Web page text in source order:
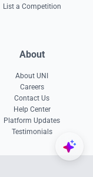
List a Competition
About
About UNI
Careers
Contact Us
Help Center
Platform Updates
Testimonials